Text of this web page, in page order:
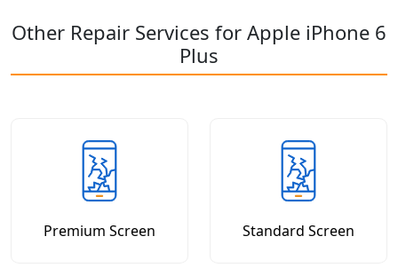
Other Repair Services for Apple iPhone 6
Plus
Premium Screen Standard Screen